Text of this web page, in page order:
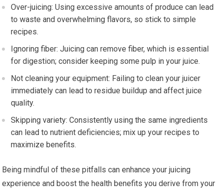
Over-juicing: Using excessive amounts of produce can lead
to waste and overwhelming flavors, so stick to simple
recipes.
Ignoring fiber: Juicing can remove fiber, which is essential
for digestion; consider keeping some pulp in your juice.
Not cleaning your equipment: Failing to clean your juicer
immediately can lead to residue buildup and affect juice
quality.
Skipping variety: Consistently using the same ingredients
can lead to nutrient deficiencies; mix up your recipes to
maximize benefits.
Being mindful of these pitfalls can enhance your juicing
experience and boost the health benefits you derive from your